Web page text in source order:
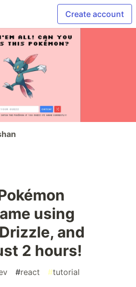
Create account
using
and
2 hours!
#react #tutorial